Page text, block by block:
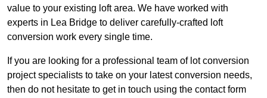
value to your existing loft area. We have worked with
experts in Lea Bridge to deliver carefully-crafted loft
conversion work every single time.
If you are looking for a professional team of lot conversion
project specialists to take on your latest conversion needs,
then do not hesitate to get in touch using the contact form